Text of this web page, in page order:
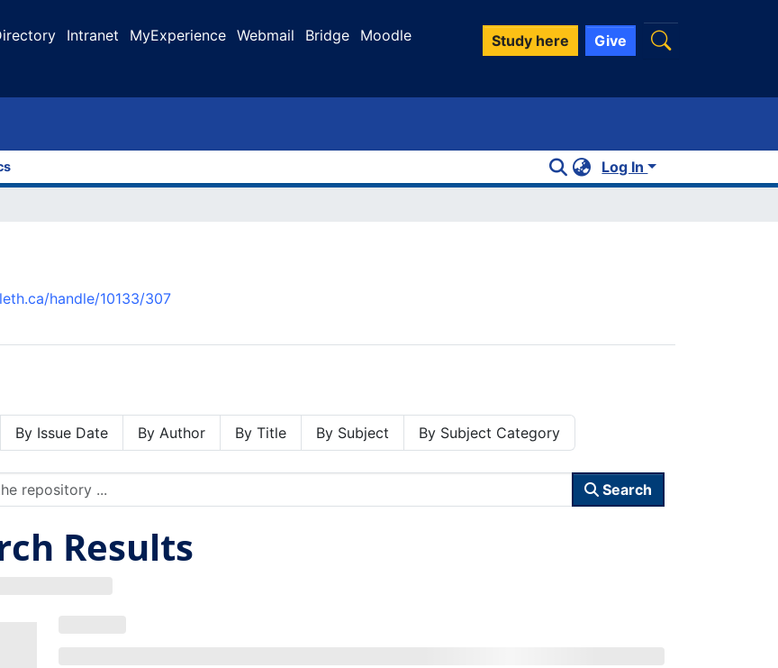
Intranet MyExperience Webmail Bridge Moodle Study here Give
Log In
handle/10133/307
By Issue Date By Author By Title By Subject By Subject Category
Search
Results